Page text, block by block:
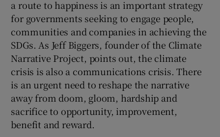
a route to happiness is an important strategy
for governments seeking to engage people,
communities and companies in achieving the
SDGs. As Jeff Biggers, founder of the Climate
Narrative Project, points out, the climate
crisis is also a communications crisis. There
is an urgent need to reshape the narrative
away from doom, gloom, hardship and
sacrifice to opportunity, improvement,
benefit and reward.